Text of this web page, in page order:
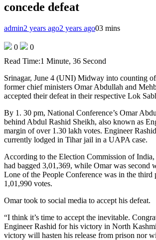
concede defeat
admin2 years ago2 years ago03 mins
0
0
Read Time:1 Minute, 36 Second
Srinagar, June 4 (UNI) Midway into counting of
former chief ministers Omar Abdullah and
accepted their defeat in their respective Lok
By 1. 30 pm, National Conference’s Omar
behind Abdul Rashid Sheikh, also known as
margin of over 1.30 lakh votes. Engineer
currently lodged in Tihar jail in a UAPA case.
According to the Election Commission of India,
had bagged 3,01,369, while Omar was second
Lone of the People Conference was in the third
1,01,990 votes.
Omar took to social media to accept his defeat.
“I think it’s time to accept the inevitable.
Engineer Rashid for his victory in North
victory will hasten his release from prison nor